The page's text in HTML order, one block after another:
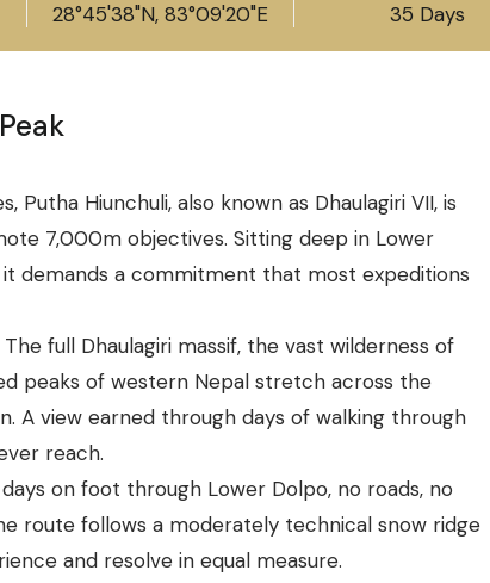
28°45'38"N, 83°09'20"E 35 Days
Putha Hiunchuli, also known as Dhaulagiri VII, is
7,000m objectives. Sitting deep in Lower
demands a commitment that most expeditions
full Dhaulagiri massif, the vast wilderness of
peaks of western Nepal stretch across the
A view earned through days of walking through
reach.
on foot through Lower Dolpo, no roads, no
route follows a moderately technical snow ridge
and resolve in equal measure.